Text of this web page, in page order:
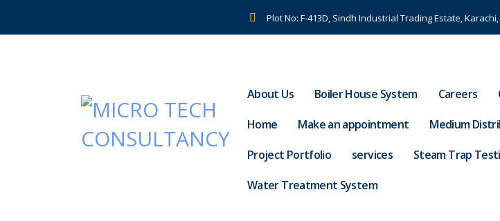
Plot No: F-413D, Sindh Industrial Trading Estate, Karachi,
About Us Boiler House System Careers
Home
Make an appointment Medium
Project Portfolio
services Steam Trap
Water Treatment System